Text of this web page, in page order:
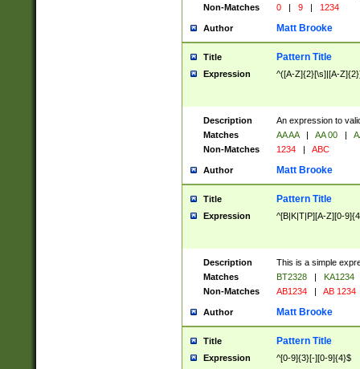
Non-Matches
0 | 9 | 1234
Author Matt Brooke
Title Pattern Title
Expression ^([A-Z]{2}[\s]|[A-
Description
An expression to
Matches
AA AA | AA 00 |
Non-Matches
1234 | ABC
Author Matt Brooke
Title Pattern Title
Expression ^[B|K|T|P][A-Z][0-
Description
This is a simple
Matches
BT2328 |
KA1234
Non-Matches
AB1234 | AB 1234
Author Matt Brooke
Title Pattern Title
Expression ^[0-9]{3}[-][0-9]{4}$